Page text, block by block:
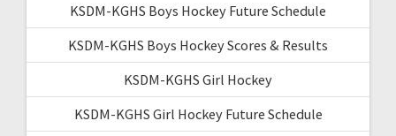
KSDM-KGHS Boys Hockey Future Schedule
KSDM-KGHS Boys Hockey Scores & Results
KSDM-KGHS Girl Hockey
KSDM-KGHS Girl Hockey Future Schedule